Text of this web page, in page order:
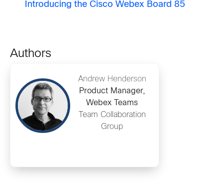
Introducing the Cisco Webex Board 85
Authors
Andrew Henderson
Product Manager,
Webex Teams
Team Collaboration
Group